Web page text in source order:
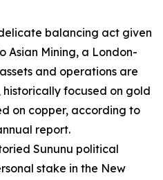
balancing act given
Asian Mining, a London-
and operations are
focused on gold
on copper, according to
report.
Sununu political
stake in the New